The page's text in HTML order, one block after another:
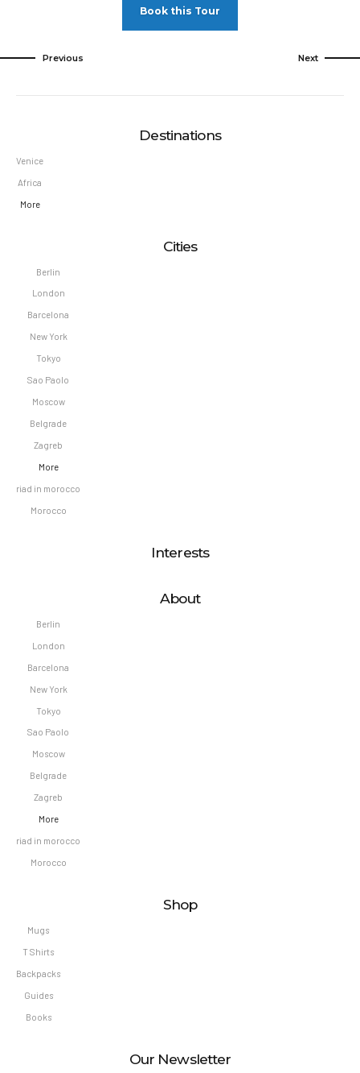
Book this Tour
Previous Next
Destinations
Venice
Africa
More
Cities
Berlin
London
Barcelona
New York
Tokyo
Sao Paolo
Moscow
Belgrade
Zagreb
More
riad in morocco
Morocco
Interests
About
Berlin
London
Barcelona
New York
Tokyo
Sao Paolo
Moscow
Belgrade
Zagreb
More
riad in morocco
Morocco
Shop
Mugs
T Shirts
Backpacks
Guides
Books
Our Newsletter